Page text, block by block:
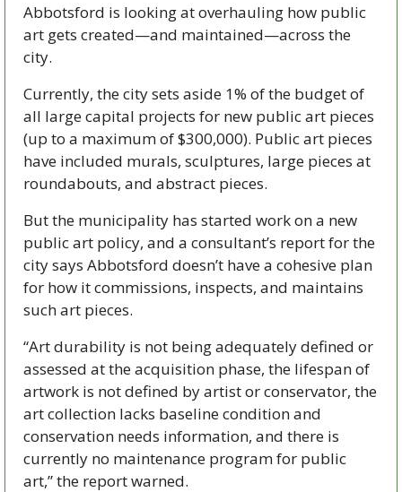
Abbotsford is looking at overhauling how public
art gets created—and maintained—across the
city.
Currently, the city sets aside 1% of the budget of
all large capital projects for new public art pieces
(up to a maximum of $300,000). Public art pieces
have included murals, sculptures, large pieces at
roundabouts, and abstract pieces.
But the municipality has started work on a new
public art policy, and a consultant’s report for the
city says Abbotsford doesn’t have a cohesive plan
for how it commissions, inspects, and maintains
such art pieces.
“Art durability is not being adequately defined or
assessed at the acquisition phase, the lifespan of
artwork is not defined by artist or conservator, the
art collection lacks baseline condition and
conservation needs information, and there is
currently no maintenance program for public
art,” the report warned.